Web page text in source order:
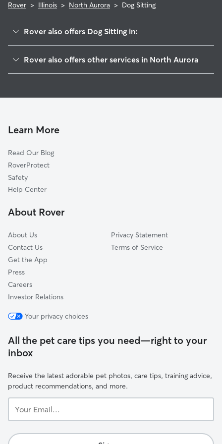
Rover > Illinois > North Aurora > Dog Sitting
Rover also offers Dog Sitting in:
Geneva, IL
Saint Charles, IL
West Chicago, IL
Oswego, IL
Naperville, IL
Wayne, IL
Rover also offers other services in North Aurora
House Sitting in North Aurora
Cat Sitting in North Aurora
Pet Boarding in North Aurora
Learn More
Read Our Blog
RoverProtect
Safety
Help Center
About Rover
About Us
Contact Us
Get the App
Press
Careers
Investor Relations
Privacy Statement
Terms of Service
Your privacy choices
All the pet care tips you need—right to your
inbox
Receive the latest adorable pet photos, care tips, training advice,
product recommendations, and more.
Email...